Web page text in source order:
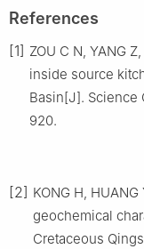
References
[1] ZOU C N, YANG
inside source
Basin[J]. Science
920.
[2] KONG H,
geochemical
Cretaceous